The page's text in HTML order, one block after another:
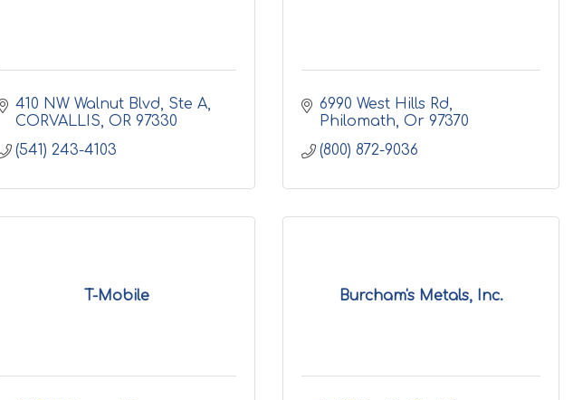
410 NW Walnut Blvd
Ste A
CORVALLIS OR 97330
(541) 243-4103
6990 West Hills Rd
Philomath Or 97370
(800) 872-9036
T-Mobile Burcham's Metals, Inc.